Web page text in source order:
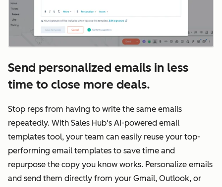
Send personalized emails in less
time to close more deals.
Stop reps from having to write the same emails
repeatedly. With Sales Hub's AI-powered email
templates tool, your team can easily reuse your top-
performing email templates to save time and
repurpose the copy you know works. Personalize emails
and send them directly from your Gmail, Outlook, or